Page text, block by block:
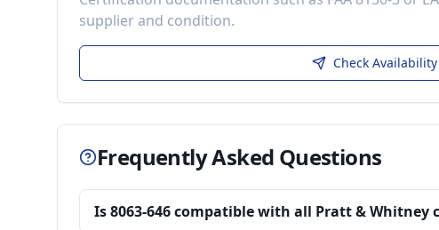
supplier and condition.
Check
Frequently Asked Questions
Is 8063-646 compatible with all Pratt & Whitney